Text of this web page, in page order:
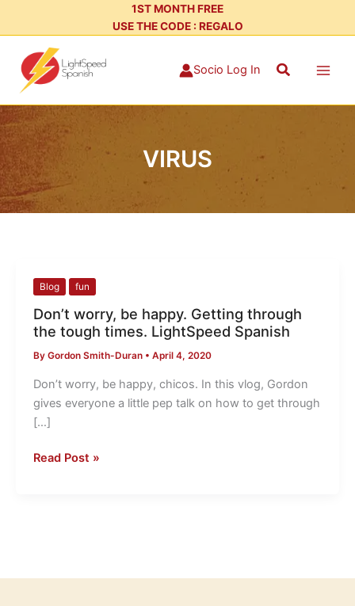
1ST MONTH FREE
USE THE CODE : REGALO
Socio Log In Search
VIRUS
Blog fun
Don’t worry, be happy. Getting through
the tough times. LightSpeed Spanish
By Gordon Smith-Duran • April 4, 2020
Don’t worry, be happy, chicos. In this vlog, Gordon
gives everyone a little pep talk on how to get through
[…]
Don’t
be
happy.
Getting
through
the
tough
LightSpeed
Read Post »